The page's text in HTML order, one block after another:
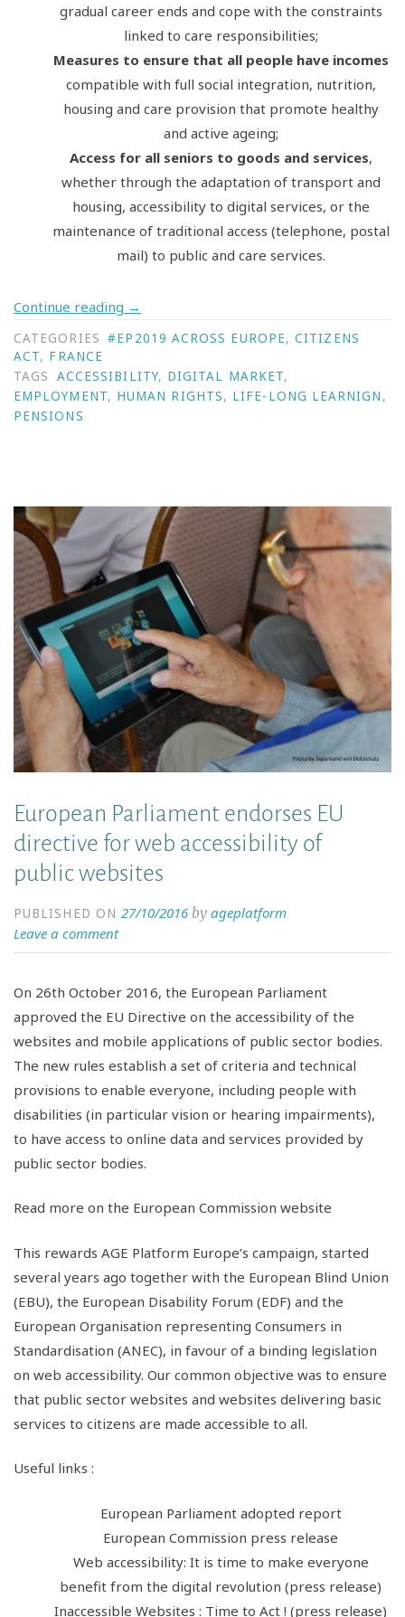
gradual career ends and cope with the constraints
linked to care responsibilities;
Measures to ensure that all people have incomes
compatible with full social integration, nutrition,
housing and care provision that promote healthy
and active ageing;
Access for all seniors to goods and services,
whether through the adaptation of transport and
housing, accessibility to digital services, or the
maintenance of traditional access (telephone, postal
mail) to public and care services.
Continue reading →
CATEGORIES #EP2019 ACROSS EUROPE,CITIZENS
ACT, FRANCE
TAGS
ACCESSIBILITY, DIGITAL MARKET,
EMPLOYMENT, HUMAN RIGHTS, LIFE-LONG LEARNIGN ,
PENSIONS
European Parliament endorses EU
directive for web accessibility of
public websites
PUBLISHED ON27/10/2016 byageplatform
Leave a comment
On 26th October 2016, the European Parliament
approved the EU Directive on the accessibility of the
websites and mobile applications of public sector bodies.
The new rules establish a set of criteria and technical
provisions to enable everyone, including people with
disabilities (in particular vision or hearing impairments),
to have access to online data and services provided by
public sector bodies.
Read more on the European Commission website
This rewards AGE Platform Europe’s campaign, started
several years ago together with the European Blind Union
(EBU), the European Disability Forum (EDF) and the
European Organisation representing Consumers in
Standardisation (ANEC), in favour of a binding legislation
on web accessibility. Our common objective was to ensure
that public sector websites and websites delivering basic
services to citizens are made accessible to all.
Useful links :
European Parliament adopted report
European Commission press release
Web accessibility: It is time to make everyone
benefit from the digital revolution (press release)
Inaccessible Websites : Time to Act ! (press release)